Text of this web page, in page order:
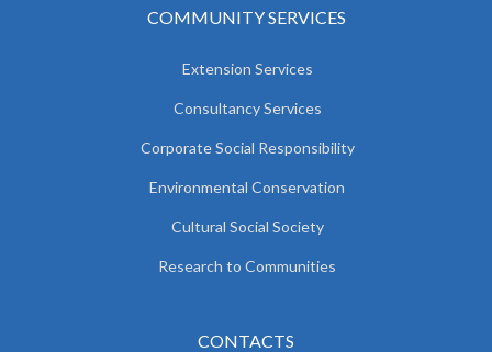
COMMUNITY SERVICES
Extension Services
Consultancy Services
Corporate Social Responsibility
Environmental Conservation
Cultural Social Society
Research to Communities
CONTACTS